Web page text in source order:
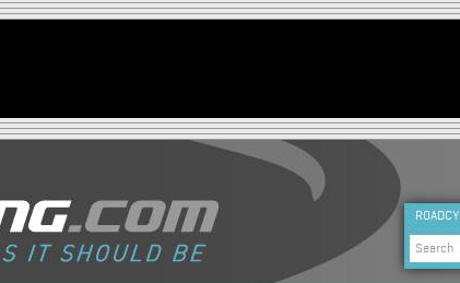
Jump to navigation